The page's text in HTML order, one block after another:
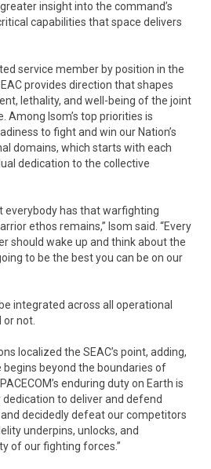
insight into the command’s
capabilities that space delivers
service member by position in the
provides direction that shapes
lethality, and well-being of the joint
Among Isom’s top priorities is
to fight and win our Nation’s
domains, which starts with each
dedication to the collective
everybody has that warfighting
ethos remains,” Isom said. “Every
should wake up and think about the
to be the best you can be on our
integrated across all operational
or not.
localized the SEAC’s point, adding,
begins beyond the boundaries of
enduring duty on Earth is
to deliver and defend
decidedly defeat our competitors
underpins, unlocks, and
of our fighting forces.”